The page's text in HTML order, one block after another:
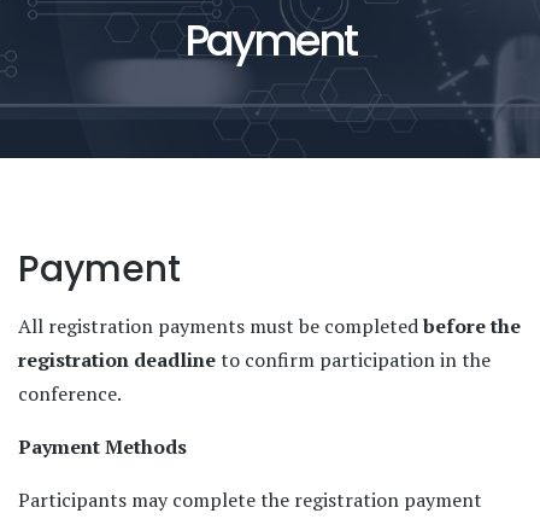
Payment
Payment
All registration payments must be completedbefore the
registration deadlineto confirm participation in the
conference.
Payment Methods
Participants may complete the registration payment